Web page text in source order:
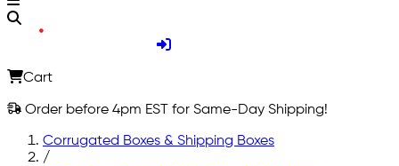
Cart
Order before 4pm EST for Same-Day Shipping!
Corrugated Boxes & Shipping Boxes
/